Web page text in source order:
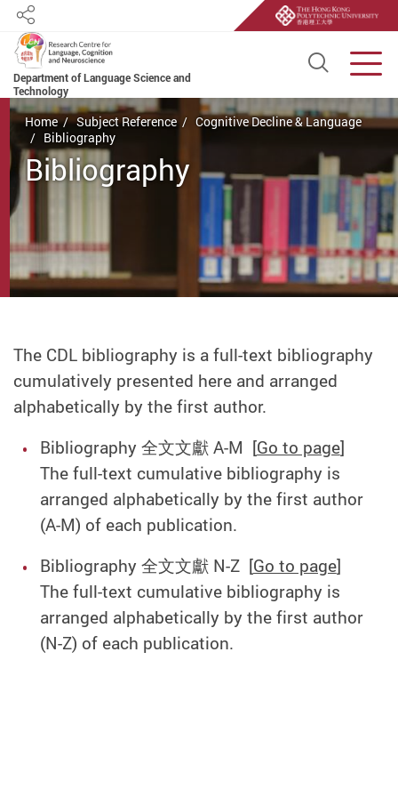
Department of Language Science and
Technology
Open
Share
Start main content
Home Subject Reference
Cognitive Decline & Language
Bibliography
Bibliography
The CDL bibliography is a full-text bibliography
cumulatively presented here and arranged
alphabetically by the first author.
Bibliography 全文文獻 A-M [Go to page]
The full-text cumulative bibliography is
arranged alphabetically by the first author
(A-M) of each publication.
Bibliography 全文文獻 N-Z [Go to page]
The full-text cumulative bibliography is
arranged alphabetically by the first author
(N-Z) of each publication.